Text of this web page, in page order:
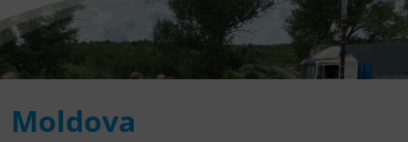
Moldova